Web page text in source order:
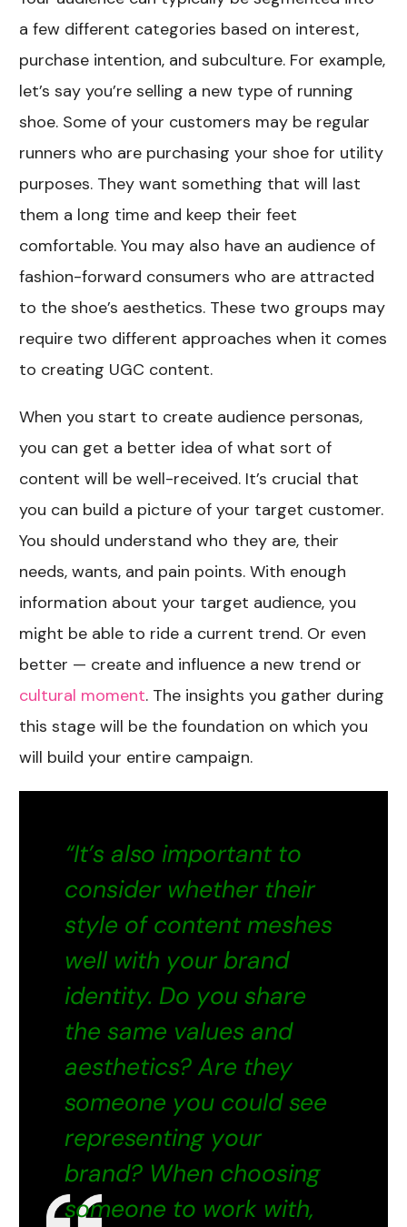
a few different categories based on interest,
purchase intention, and subculture. For example,
let’s say you’re selling a new type of running
shoe. Some of your customers may be regular
runners who are purchasing your shoe for utility
purposes. They want something that will last
them a long time and keep their feet
comfortable. You may also have an audience of
fashion-forward consumers who are attracted
to the shoe’s aesthetics. These two groups may
require two different approaches when it comes
to creating UGC content.
When you start to create audience personas,
you can get a better idea of what sort of
content will be well-received. It’s crucial that
you can build a picture of your target customer.
You should understand who they are, their
needs, wants, and pain points. With enough
information about your target audience, you
might be able to ride a current trend. Or even
better — create and influence a new trend or
cultural moment. The insights you gather during
this stage will be the foundation on which you
will build your entire campaign.
“It’s also important to
consider whether their
style of content meshes
well with your brand
identity. Do you share
the same values and
aesthetics? Are they
someone you could see
representing your
brand? When choosing
someone to work with,